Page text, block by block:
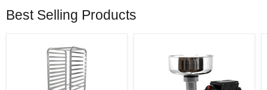
Best Selling Products